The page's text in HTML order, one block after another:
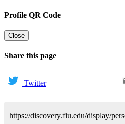
Profile QR Code
Close
Share this page
Twitter